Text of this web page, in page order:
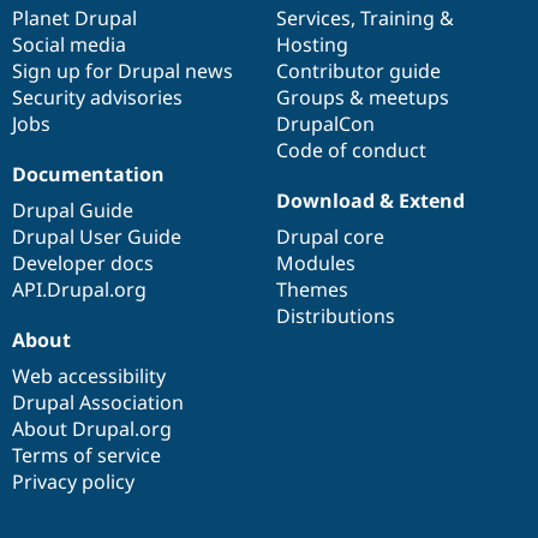
Drupal for
Drupal for
Themes
Drupal
News &
Forum
Slack
Sustaining
Drupal
items
Planet Drupal
Social media
Sign up for Drupal news
Security advisories
Jobs
community
Services, Training &
Hosting
Contributor guide
Groups & meetups
DrupalCon
Code of conduct
Documentation
Drupal Guide
Drupal User Guide
Developer docs
API.Drupal.org
code
base
Download & Extend
Drupal core
Modules
Themes
Distributions
of
community
About
Web accessibility
Drupal Association
About Drupal.org
Terms of service
Privacy policy